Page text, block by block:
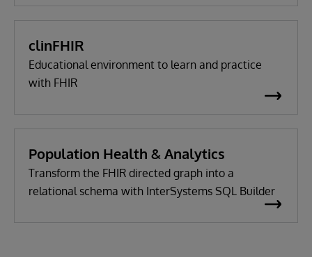
clinFHIR
Educational environment to learn and practice
with FHIR
Population Health & Analytics
Transform the FHIR directed graph into a
relational schema with InterSystems SQL Builder